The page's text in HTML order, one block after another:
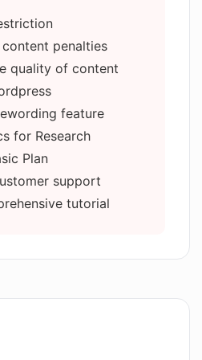
utuntur
et opera sua
ipsum.
learning
responses
insights
rates
conversation
with leads
acquisition
generation
penalties
quality of content
feature
for Research
Plan
support
tutorial